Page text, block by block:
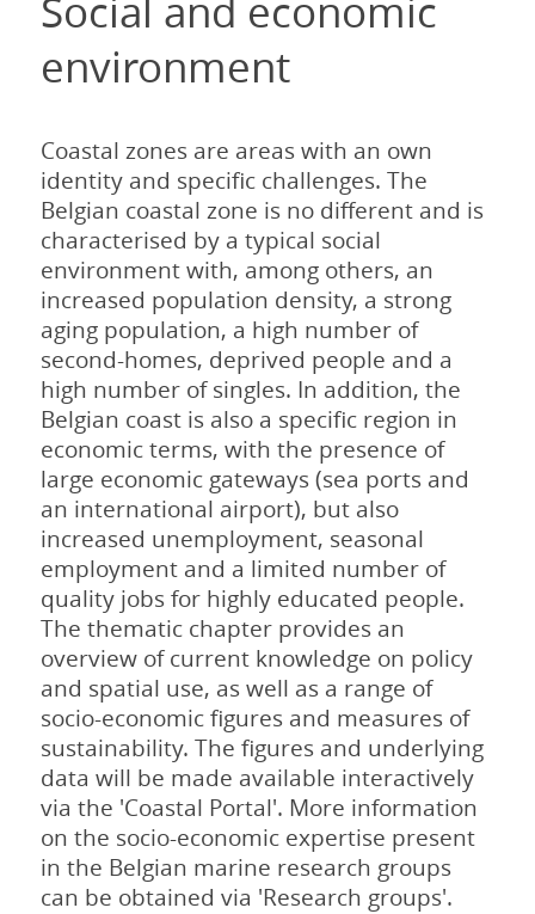
Social and economic
environment
Coastal zones are areas with an own
identity and specific challenges. The
Belgian coastal zone is no different and is
characterised by a typical social
environment with, among others, an
increased population density, a strong
aging population, a high number of
second-homes, deprived people and a
high number of singles. In addition, the
Belgian coast is also a specific region in
economic terms, with the presence of
large economic gateways (sea ports and
an international airport), but also
increased unemployment, seasonal
employment and a limited number of
quality jobs for highly educated people.
The thematic chapter provides an
overview of current knowledge on policy
and spatial use, as well as a range of
socio-economic figures and measures of
sustainability. The figures and underlying
data will be made available interactively
via the 'Coastal Portal'. More information
on the socio-economic expertise present
in the Belgian marine research groups
can be obtained via 'Research groups'.